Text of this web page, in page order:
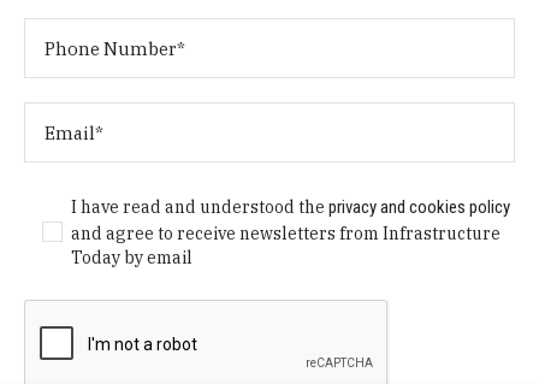
I have read and understood theprivacy and cookies policy
and agree to receive newsletters from Infrastructure
Today by email